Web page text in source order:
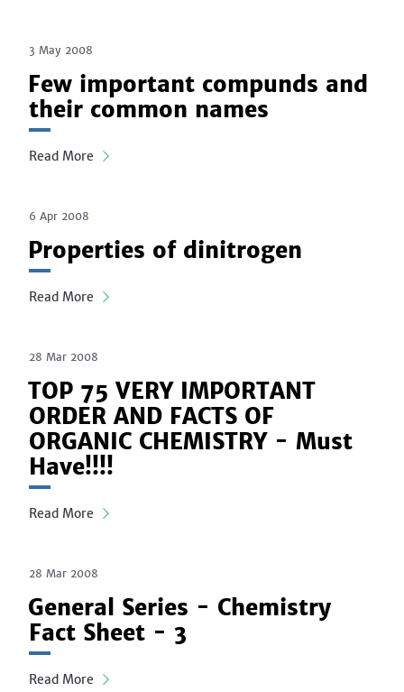
3 May 2008
Few important compunds and
their common names
Read More
6 Apr 2008
Properties of dinitrogen
Read More
28 Mar 2008
TOP 75 VERY IMPORTANT
ORDER AND FACTS OF
ORGANIC CHEMISTRY - Must
Have!!!!
Read More
28 Mar 2008
General Series - Chemistry
Fact Sheet - 3
Read More